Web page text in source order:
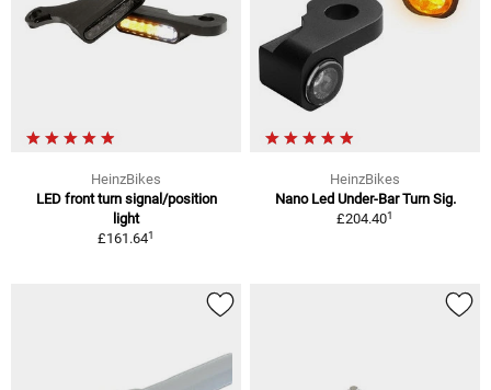
HeinzBikes
LED front turn signal/position
light
£161.641
HeinzBikes
Nano Led Under-Bar Turn Sig.
£204.401